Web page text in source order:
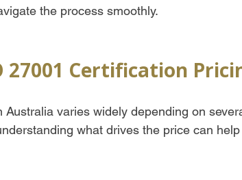
the process smoothly.
27001 Certification
varies widely depending on
what drives the price can